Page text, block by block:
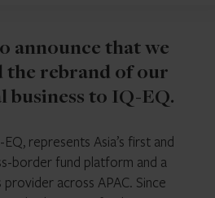
announce that we
the rebrand of our
business to IQ-EQ.
represents Asia’s first and
border fund platform and a
across APAC. Since